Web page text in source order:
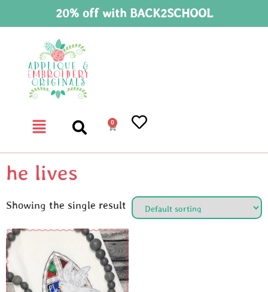
20% off with BACK2SCHOOL
0
he lives
Showing the single result